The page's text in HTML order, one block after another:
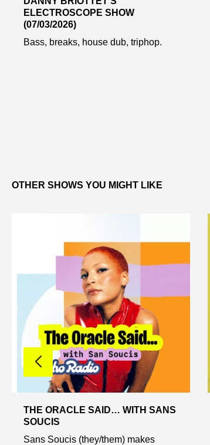
ELECTROSCOPE SHOW
(07/03/2026)
Bass, breaks, house dub, triphop.
OTHER SHOWS YOU MIGHT LIKE
THE ORACLE SAID… WITH SANS
SOUCIS
Sans Soucis (they/them) makes